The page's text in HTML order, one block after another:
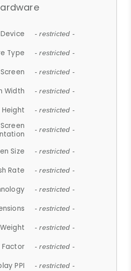
- restricted -
Type - restricted -
- restricted -
Width - restricted -
Height - restricted -
- restricted -
Size - restricted -
Rate - restricted -
- restricted -
- restricted -
Weight - restricted -
Factor - restricted -
PPI - restricted -